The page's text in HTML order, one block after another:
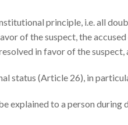
principle, i.e. all
of the suspect, the
in favor of the
status (Article 26), in
explained to a person during